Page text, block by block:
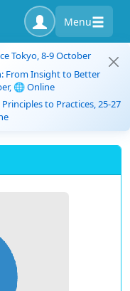
Menu
Tokyo, 8-9 October
From Insight to Better
🌐 Online
to Practices, 25-27